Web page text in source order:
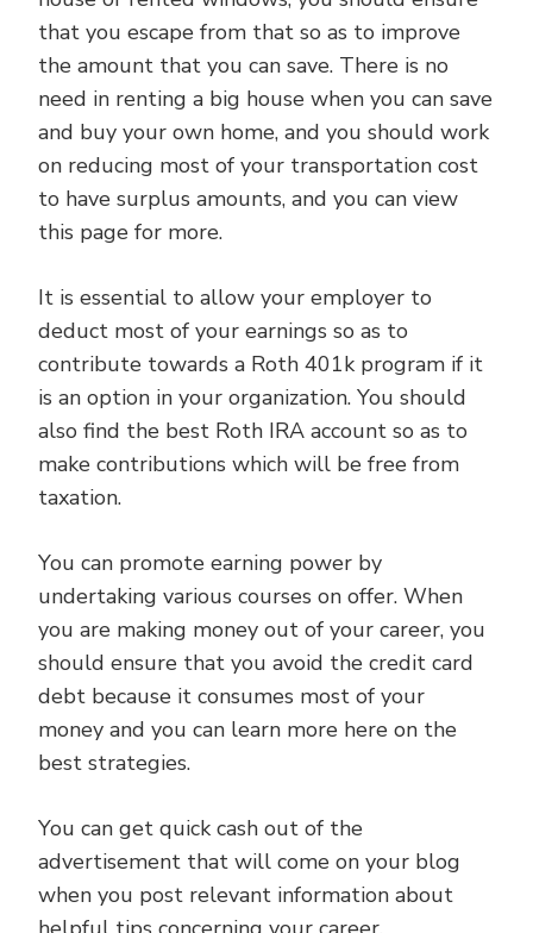
that you escape from that so as to improve
the amount that you can save. There is no
need in renting a big house when you can save
and buy your own home, and you should work
on reducing most of your transportation cost
to have surplus amounts, and you can view
this page for more.
It is essential to allow your employer to
deduct most of your earnings so as to
contribute towards a Roth 401k program if it
is an option in your organization. You should
also find the best Roth IRA account so as to
make contributions which will be free from
taxation.
You can promote earning power by
undertaking various courses on offer. When
you are making money out of your career, you
should ensure that you avoid the credit card
debt because it consumes most of your
money and you can learn more here on the
best strategies.
You can get quick cash out of the
advertisement that will come on your blog
when you post relevant information about